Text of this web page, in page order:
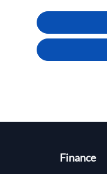
Finance